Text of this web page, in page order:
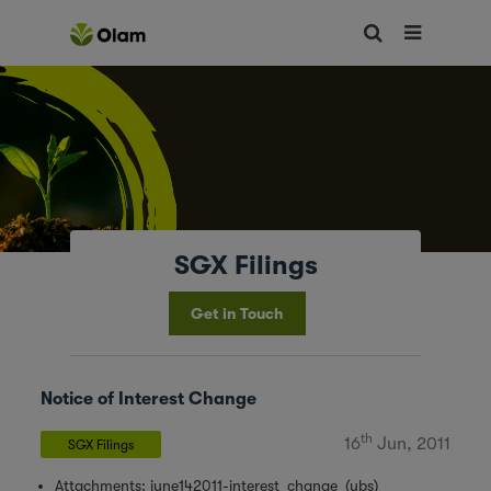
SGX Filings
Get in Touch
Notice of Interest Change
SGX Filings 16th Jun, 2011
Attachments: june142011-interest_change_(ubs)